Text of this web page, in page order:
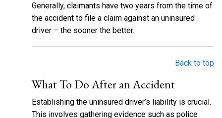
Generally, claimants have two years from the time of
the accident to file a claim against an uninsured
driver – the sooner the better.
Back to top
What To Do After an Accident
Establishing the uninsured driver’s liability is crucial.
This involves gathering evidence such as police